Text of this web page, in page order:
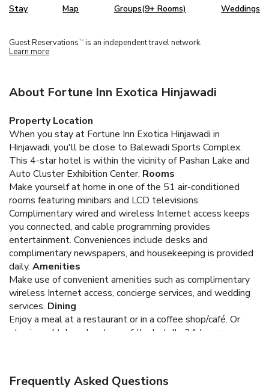
Stay Map Groups(9+ Rooms) Weddings
Guest Reservations TM is an independent travel network.
Learn more
About Fortune Inn Exotica Hinjawadi
Property Location
When you stay at Fortune Inn Exotica Hinjawadi in
Hinjawadi, you'll be close to Balewadi Sports Complex.
This 4-star hotel is within the vicinity of Pashan Lake and
Auto Cluster Exhibition Center. Rooms
Make yourself at home in one of the 51 air-conditioned
rooms featuring minibars and LCD televisions.
Complimentary wired and wireless Internet access keeps
you connected, and cable programming provides
entertainment. Conveniences include desks and
complimentary newspapers, and housekeeping is provided
daily. Amenities
Make use of convenient amenities such as complimentary
wireless Internet access, concierge services, and wedding
services. Dining
Enjoy a meal at a restaurant or in a coffee shop/café. Or
stay in and take advantage of the hotel's 24-hour room
Frequently Asked Questions